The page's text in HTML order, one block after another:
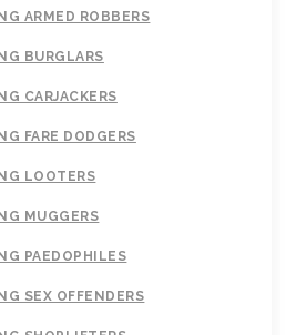
ARMED ROBBERS
BURGLARS
CARJACKERS
FARE DODGERS
LOOTERS
MUGGERS
PAEDOPHILES
SEX OFFENDERS